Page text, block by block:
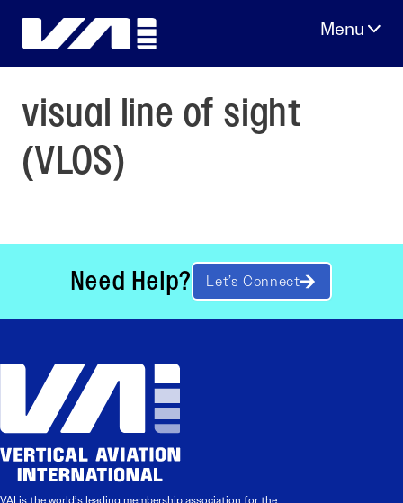
visual line of sight
(VLOS)
Need Help? Let’s Connect